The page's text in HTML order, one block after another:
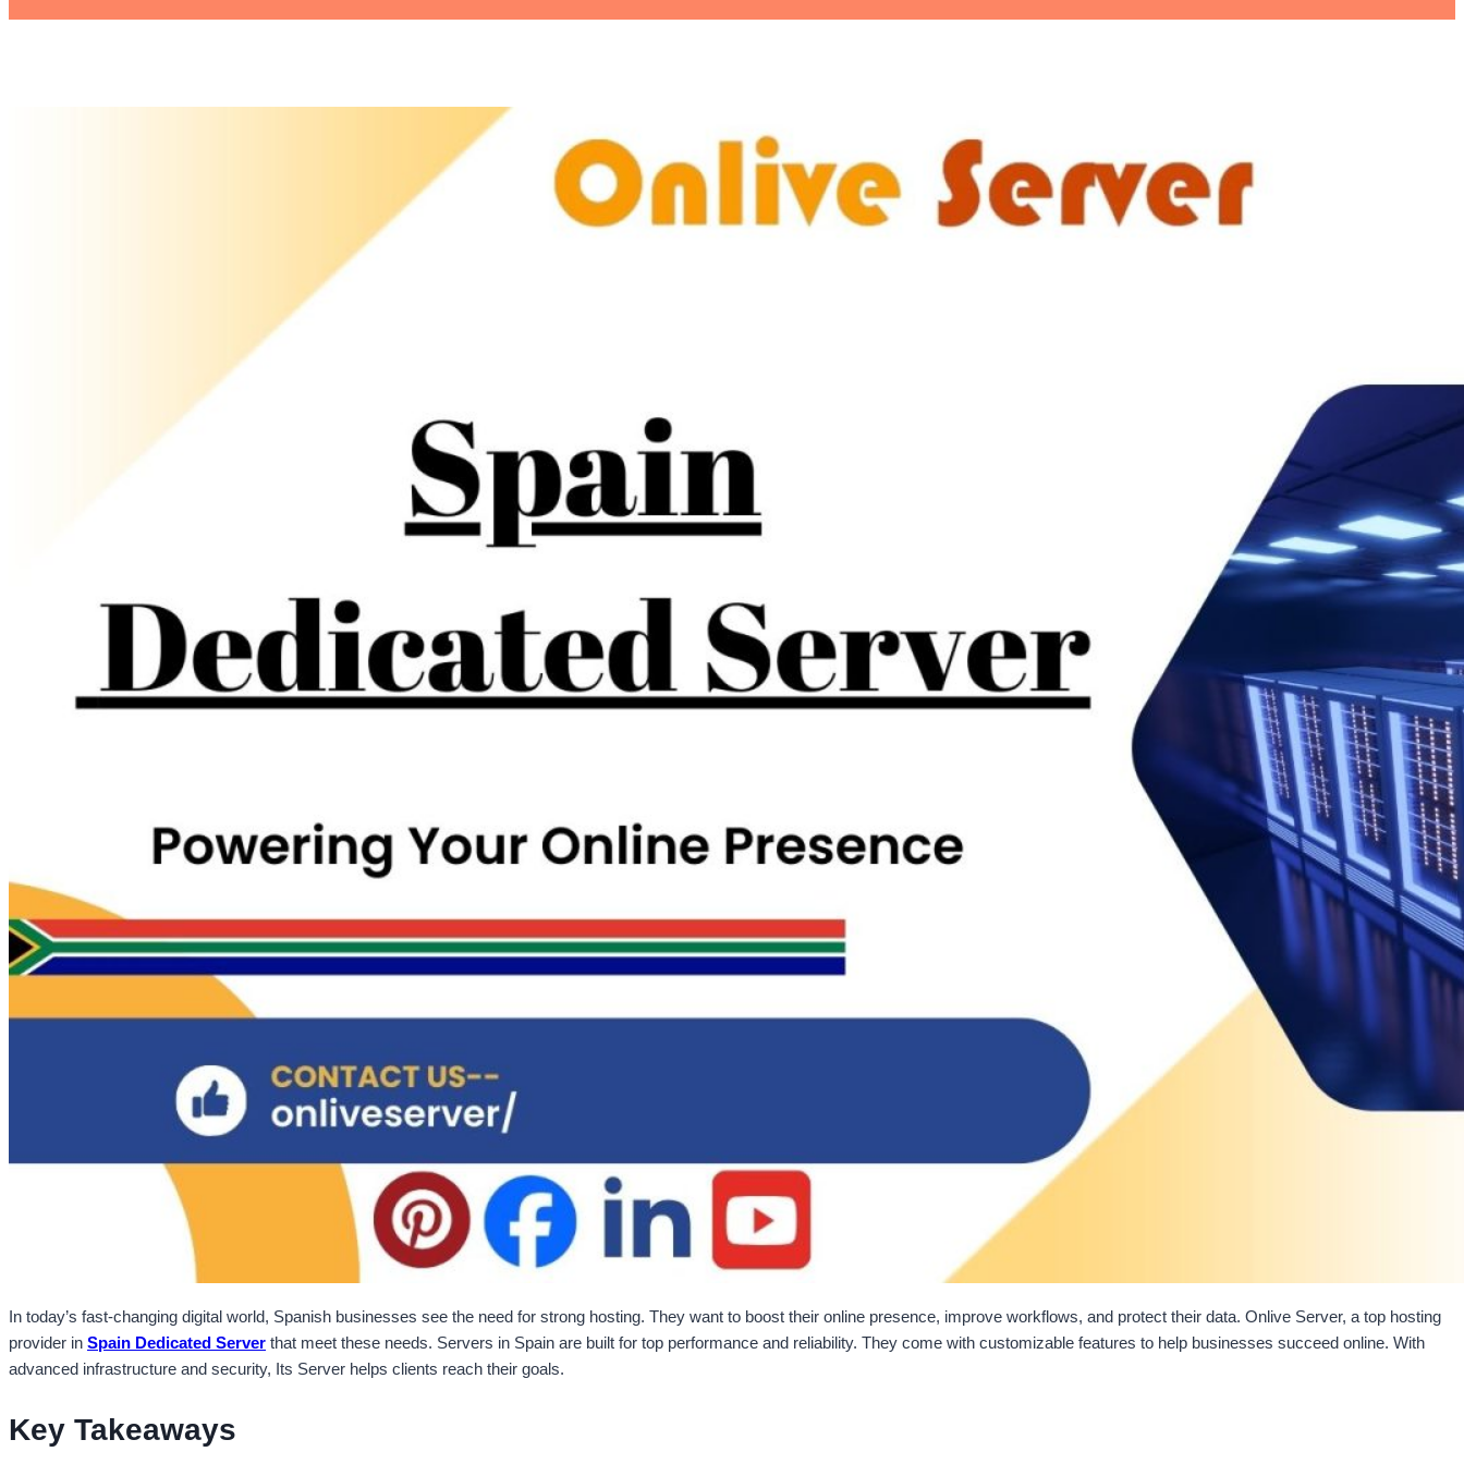
In today’s fast-changing digital world, Spanish businesses see the need for strong hosting. They want to boost their online presence, improve workflows, and protect their data. Onlive Server, a top hosting
provider in Spain Dedicated Server that meet these needs. Servers in Spain are built for top performance and reliability. They come with customizable features to help businesses succeed online. With
advanced infrastructure and security, Its Server helps clients reach their goals.
Key Takeaways